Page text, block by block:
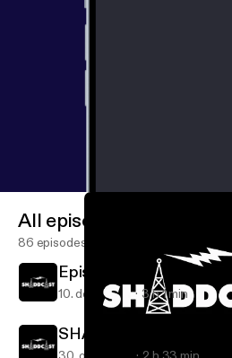
All episodes
86 episodes
Episode 86 ft Josh
10. dec. 2022 3 h 1 min
SHADDCAST Ep 85 ft